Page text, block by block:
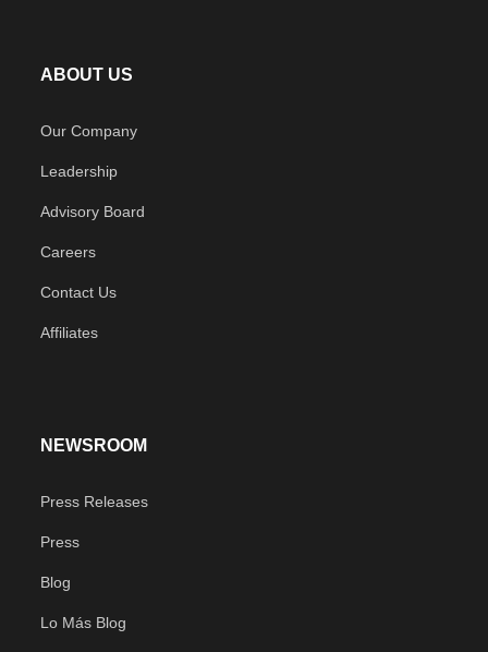
ABOUT US
Our Company
Leadership
Advisory Board
Careers
Contact Us
Affiliates
NEWSROOM
Press Releases
Press
Blog
Lo Más Blog